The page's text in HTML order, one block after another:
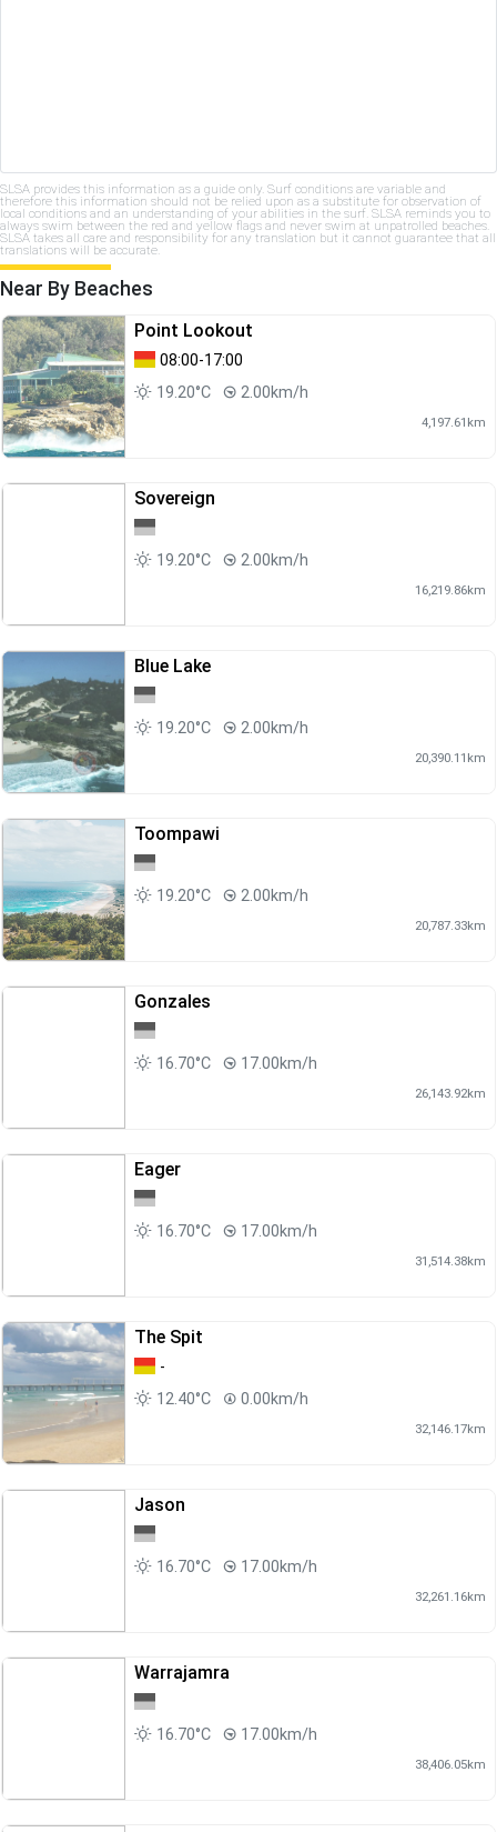
SLSA provides this information as a guide only. Surf conditions are variable and
therefore this information should not be relied upon as a substitute for observation of
local conditions and an understanding of your abilities in the surf. SLSA reminds you to
always swim between the red and yellow flags and never swim at unpatrolled beaches.
SLSA takes all care and responsibility for any translation but it cannot guarantee that all
translations will be accurate.
Near By Beaches
Point Lookout
08:00-17:00
19.20°C
2.00km/h
4,197.61km
Sovereign
19.20°C 2.00km/h
16,219.86km
Blue Lake
19.20°C 2.00km/h
20,390.11km
Toompawi
19.20°C 2.00km/h
20,787.33km
Gonzales
16.70°C 17.00km/h
26,143.92km
Eager
16.70°C 17.00km/h
31,514.38km
The Spit
-
12.40°C
0.00km/h
32,146.17km
Jason
16.70°C 17.00km/h
32,261.16km
Warrajamra
16.70°C 17.00km/h
38,406.05km